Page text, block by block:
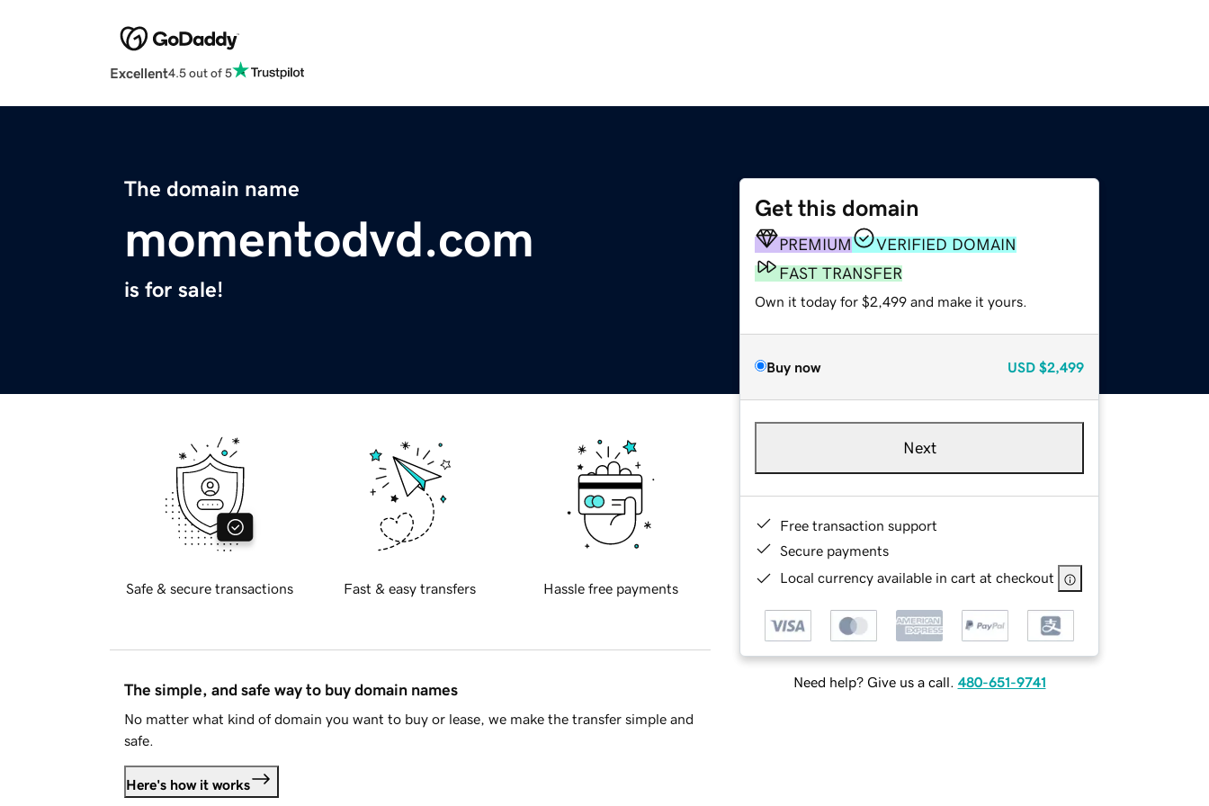
Excellent4.5 out of 5
The domain name
momentodvd.com
is for sale!
Get this domain
PREMIUM
VERIFIED DOMAIN
FAST TRANSFER
Own it today for $2,499 and make it yours.
Buy now USD $2,499
Next
Free transaction support
Secure payments
Local currency available in cart at checkout
Need help? Give us a call. 480-651-9741
Safe & secure transactions Fast & easy transfers Hassle free payments
The simple, and safe way to buy domain names
No matter what kind of domain you want to buy or lease, we make the transfer simple and
safe.
Here's how it works